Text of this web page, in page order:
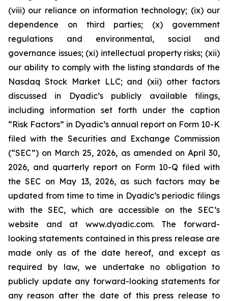
(viii) our reliance on information technology; (ix) our
dependence on third parties; (x) government
regulations and environmental, social and
governance issues; (xi) intellectual property risks; (xii)
our ability to comply with the listing standards of the
Nasdaq Stock Market LLC; and (xii) other factors
discussed in Dyadic’s publicly available filings,
including information set forth under the caption
“Risk Factors” in Dyadic’s annual report on Form 10-K
filed with the Securities and Exchange Commission
(“SEC”) on March 25, 2026, as amended on April 30,
2026, and quarterly report on Form 10-Q filed with
the SEC on May 13, 2026, as such factors may be
updated from time to time in Dyadic’s periodic filings
with the SEC, which are accessible on the SEC’s
website and at www.dyadic.com. The forward-
looking statements contained in this press release are
made only as of the date hereof, and except as
required by law, we undertake no obligation to
publicly update any forward-looking statements for
any reason after the date of this press release to